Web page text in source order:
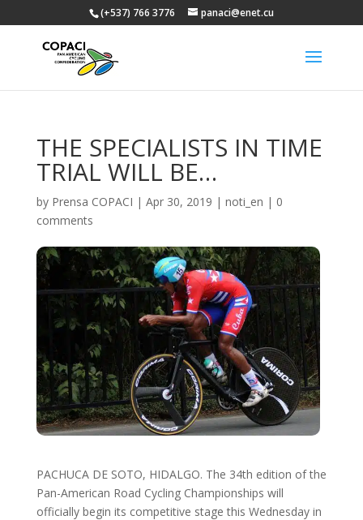
(+537) 766 3776 panaci@enet.cu
THE SPECIALISTS IN TIME
TRIAL WILL BE…
by Prensa COPACI | Apr 30, 2019 | noti_en | 0
comments
PACHUCA DE SOTO, HIDALGO. The 34th edition of the
Pan-American Road Cycling Championships will
officially begin its competitive stage this Wednesday in